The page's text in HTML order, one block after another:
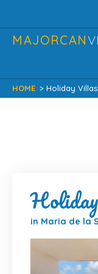
MAJORCAN
HOME > Holiday
in Maria de la